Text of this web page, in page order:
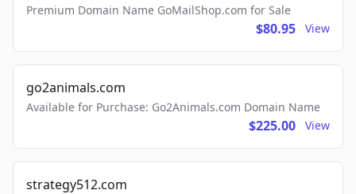
Premium Domain Name GoMailShop.com for Sale
$80.95 View
go2animals.com
Available for Purchase: Go2Animals.com Domain Name
$225.00 View
strategy512.com